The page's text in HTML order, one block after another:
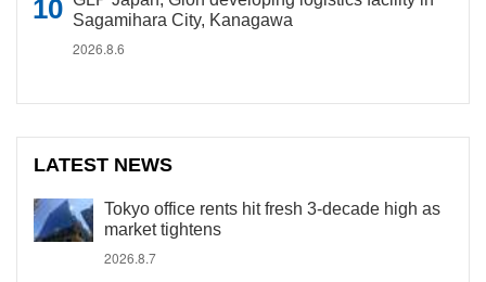
Sagamihara City, Kanagawa
2026.8.6
LATEST NEWS
Tokyo office rents hit fresh 3-decade high as
market tightens
2026.8.7